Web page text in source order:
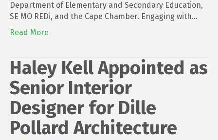
Department of Elementary and Secondary Education,
SE MO REDi, and the Cape Chamber. Engaging with…
Read More
Haley Kell Appointed as
Senior Interior
Designer for Dille
Pollard Architecture